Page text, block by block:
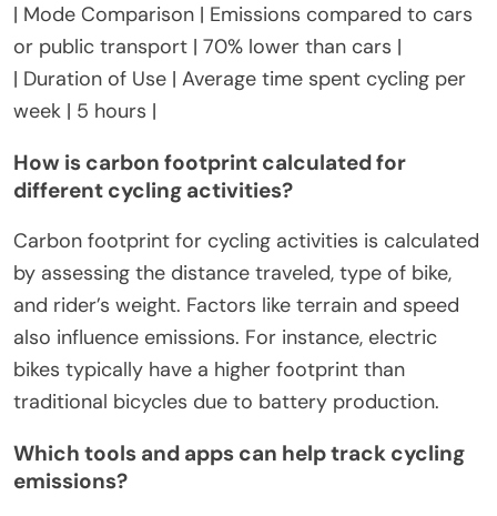
| Distance Traveled | Total miles cycled | 500 miles |
| Energy Consumption | Energy used per trip | 0.02
kWh per mile |
| Emissions per Mile | CO2 emissions produced per
| Lifecycle Assessment | Total emissions from
manufacturing to disposal | 30 kg CO2 |
| Mode Comparison | Emissions compared to cars
or public transport | 70% lower than cars |
| Duration of Use | Average time spent cycling per
week | 5 hours |
How is carbon footprint calculated for
different cycling activities?
Carbon footprint for cycling activities is calculated
by assessing the distance traveled, type of bike,